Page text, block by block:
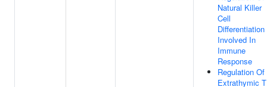
Natural Killer
Cell
Differentiation
Involved In
Immune
Response
Regulation Of
Extrathymic T